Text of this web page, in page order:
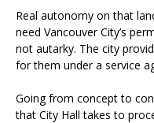
Real autonomy on that
need Vancouver City’s
not autarky. The city
for them under a service
Going from concept to
that City Hall takes to